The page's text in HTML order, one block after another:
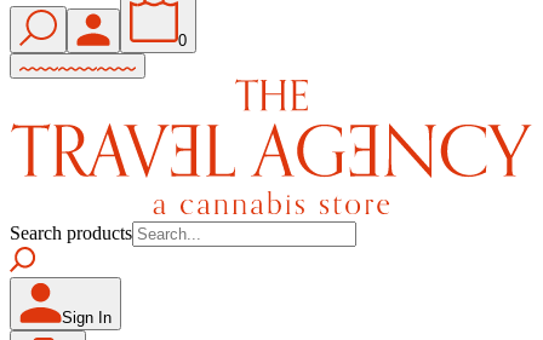
0
Search products
Sign In